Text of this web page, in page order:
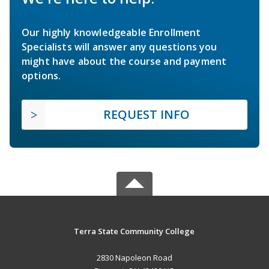
Our highly knowledgeable Enrollment
Specialists will answer any questions you
might have about the course and payment
options.
REQUEST INFO
Terra State Community College
2830 Napoleon Road